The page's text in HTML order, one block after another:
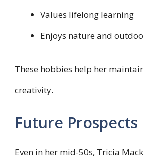
Values lifelong learning
Enjoys nature and
These hobbies help her
creativity.
Future Prospects
Even in her mid-50s, Tricia